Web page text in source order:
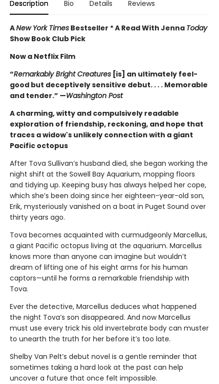
Description Bio Details Reviews
ANew York Times Bestseller * A Read With Jenna Today
Show Book Club Pick
Now a Netflix Film
“Remarkably Bright Creatures [is] an ultimately feel-
good but deceptively sensitive debut. . . . Memorable
and tender.” —Washington Post
A charming, witty and compulsively readable
exploration of friendship, reckoning, and hope that
traces a widow's unlikely connection with a giant
Pacific octopus
After Tova Sullivan’s husband died, she began working the
night shift at the Sowell Bay Aquarium, mopping floors
and tidying up. Keeping busy has always helped her cope,
which she’s been doing since her eighteen-year-old son,
Erik, mysteriously vanished on a boat in Puget Sound over
thirty years ago.
Tova becomes acquainted with curmudgeonly Marcellus,
a giant Pacific octopus living at the aquarium. Marcellus
knows more than anyone can imagine but wouldn’t
dream of lifting one of his eight arms for his human
captors—until he forms a remarkable friendship with
Tova.
Ever the detective, Marcellus deduces what happened
the night Tova’s son disappeared. And now Marcellus
must use every trick his old invertebrate body can muster
to unearth the truth for her before it’s too late.
Shelby Van Pelt’s debut novel is a gentle reminder that
sometimes taking a hard look at the past can help
uncover a future that once felt impossible.